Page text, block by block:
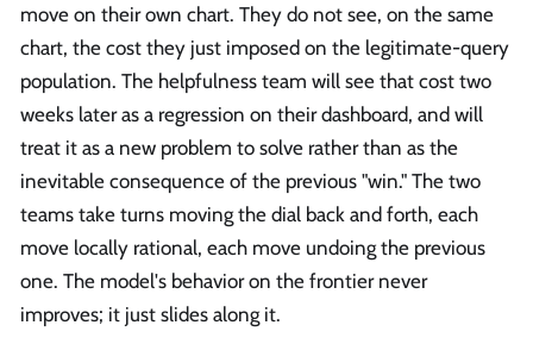
move on their own chart. They do not see, on the same
chart, the cost they just imposed on the legitimate-query
population. The helpfulness team will see that cost two
weeks later as a regression on their dashboard, and will
treat it as a new problem to solve rather than as the
inevitable consequence of the previous "win." The two
teams take turns moving the dial back and forth, each
move locally rational, each move undoing the previous
one. The model's behavior on the frontier never
improves; it just slides along it.